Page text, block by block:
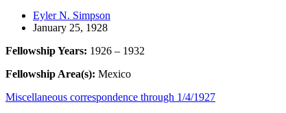
Eyler N. Simpson
January 25, 1928
Fellowship Years: 1926 – 1932
Fellowship Area(s): Mexico
Miscellaneous correspondence through 1/4/1927